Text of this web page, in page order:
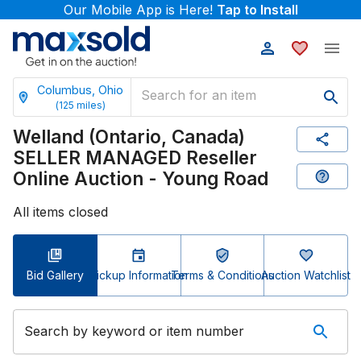
Our Mobile App is Here! Tap to Install
Columbus, Ohio
(125 miles)
Welland (Ontario, Canada)
SELLER MANAGED Reseller
Online Auction - Young Road
All items closed
Bid Gallery Pickup InformationTerms & ConditionsAuction Watchlist
Search by keyword or item number